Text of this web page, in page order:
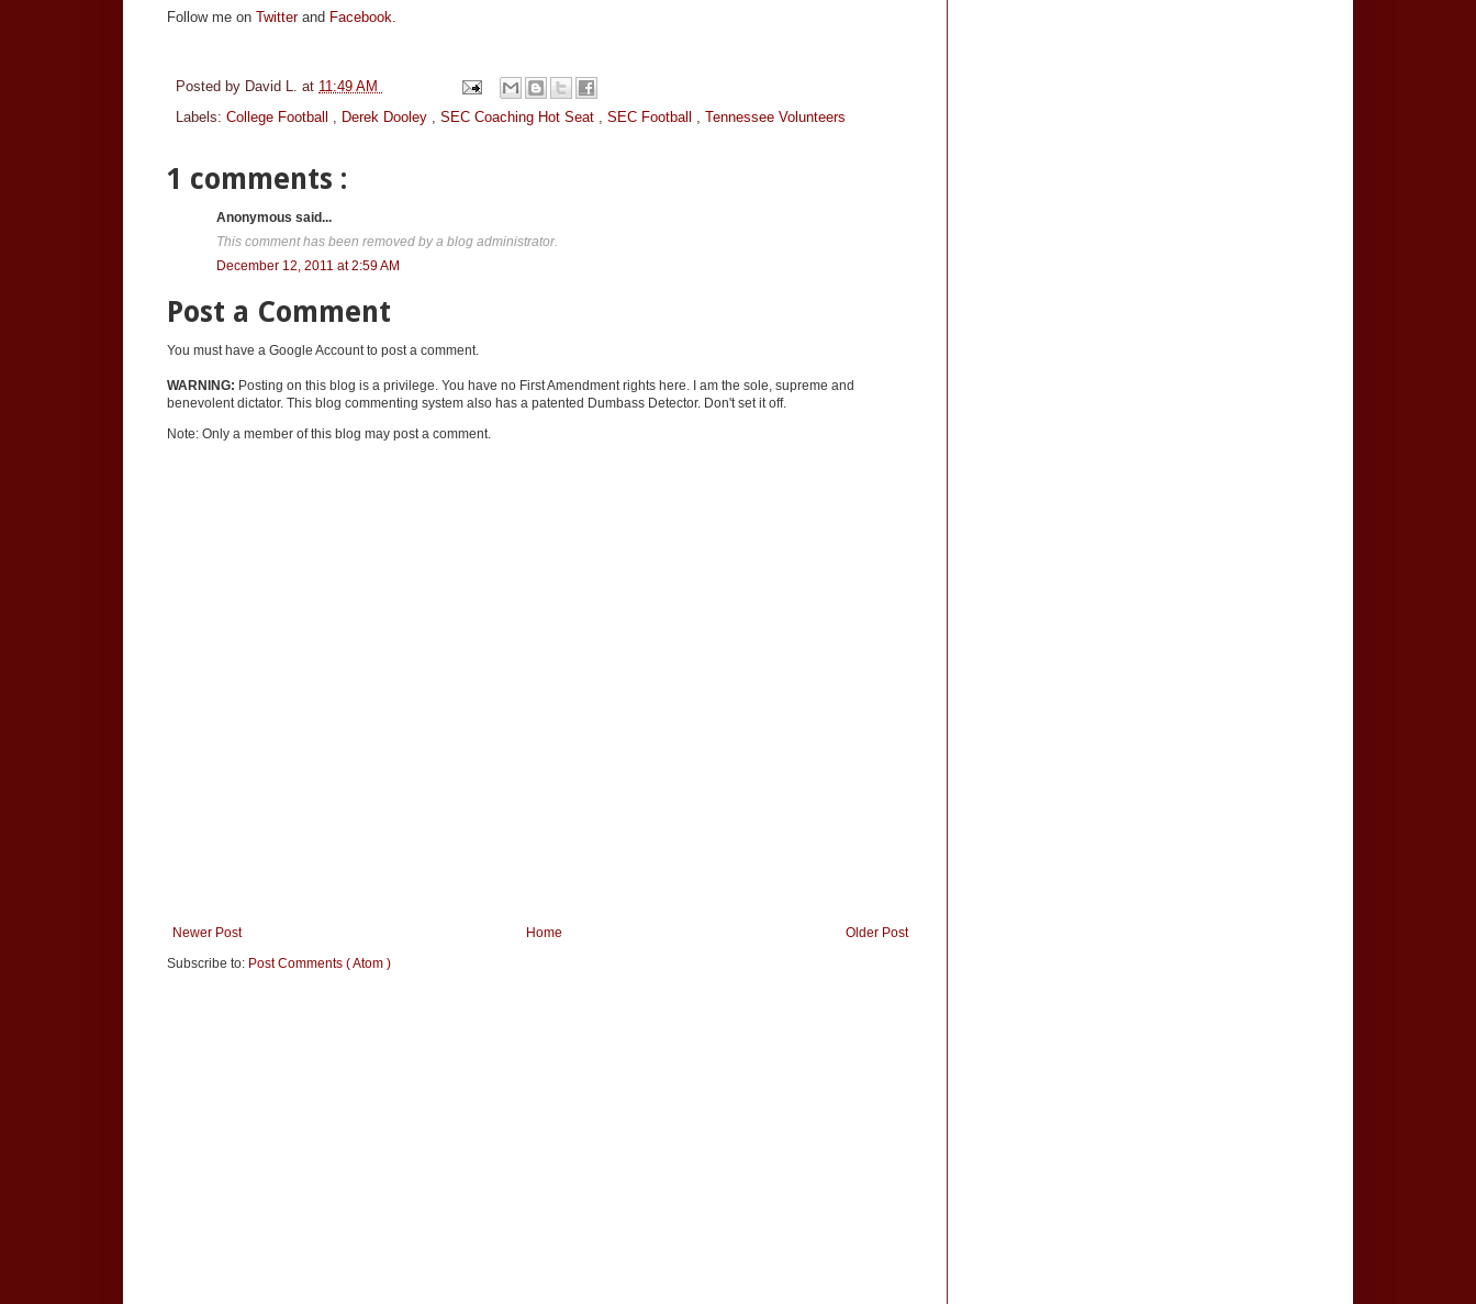
Follow me on Twitterand Facebook.
Posted by David L. at 11:49 AM
Labels: College Football Derek Dooley SEC Coaching Hot Seat SEC Football Tennessee Volunteers
1 comments :
Anonymous said...
This comment has been removed by a blog administrator.
December 12, 2011 at 2:59 AM
Post a Comment
You must have a Google Account to post a comment.
WARNING: Posting on this blog is a privilege. You have no First Amendment rights here. I am the sole, supreme and
benevolent dictator. This blog commenting system also has a patented Dumbass Detector. Don't set it off.
Note: Only a member of this blog may post a comment.
Newer Post Older Post
Home
Subscribe to: Post Comments ( Atom )